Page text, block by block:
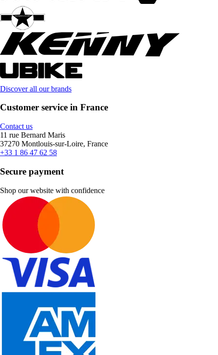
Discover all our brands
Customer service in France
Contact us
11 rue Bernard Maris
37270 Montlouis-sur-Loire, France
+33 1 86 47 62 58
Secure payment
Shop our website with confidence